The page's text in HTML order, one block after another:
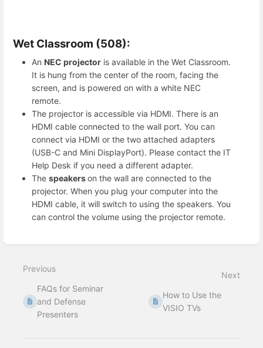
Wet Classroom (508):
An NEC projector is available in the Wet Classroom.
It is hung from the center of the room, facing the
screen, and is powered on with a white NEC
remote.
The projector is accessible via HDMI. There is an
HDMI cable connected to the wall port. You can
connect via HDMI or the two attached adapters
(USB-C and Mini DisplayPort). Please contact the IT
Help Desk if you need a different adapter.
The speakerson the wall are connected to the
projector. When you plug your computer into the
HDMI cable, it will switch to using the speakers. You
can control the volume using the projector remote.
mode
Previous
FAQs for Seminar
and Defense
Presenters
Next
How to Use the
VISIO TVs